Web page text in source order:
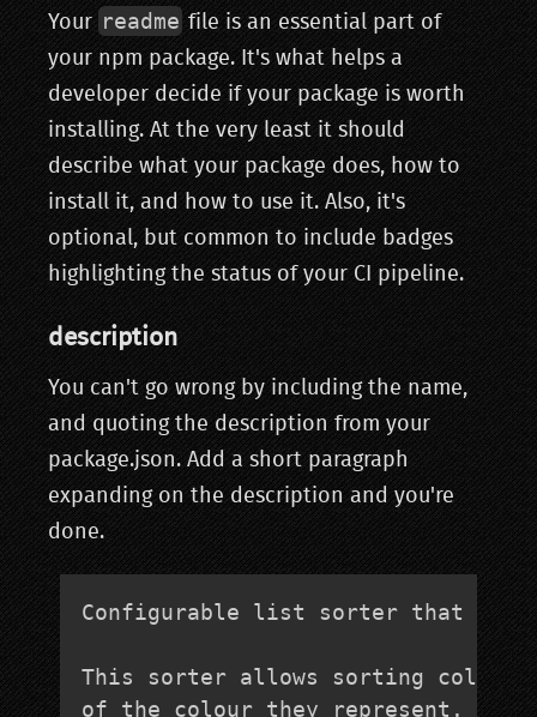
Your readme file is an essential part of
your npm package. It's what helps a
developer decide if your package is worth
installing. At the very least it should
describe what your package does, how to
install it, and how to use it. Also, it's
optional, but common to include badges
highlighting the status of your CI pipeline.
description
You can't go wrong by including the name,
and quoting the description from your
package.json. Add a short paragraph
expanding on the description and you're
done.
Configurable list sorter that
This sorter allows sorting colour
of the colour they represent. It